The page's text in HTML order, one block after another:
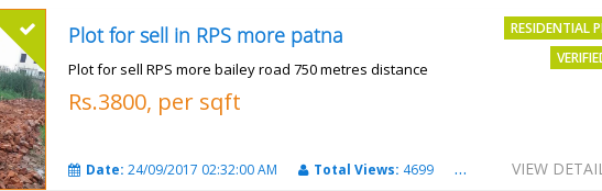
Plot for sell in RPS more patna
Plot for sell RPS more bailey road 750 metres distance
Rs.3800, per sqft
RESIDENTIAL
VIEW
Date:24/09/2017 02:32:00 AM Total Views: 4699 patna